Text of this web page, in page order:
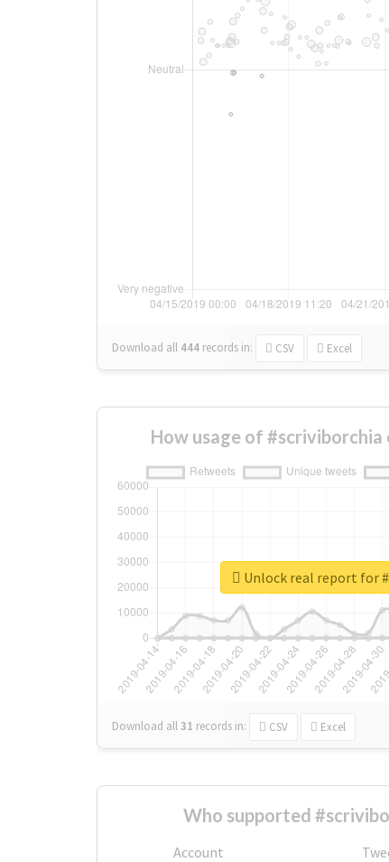
Download all 444 records in: CSV Excel
How usage of #scriviborchia
Download all31 records in: CSV Excel
Unlock real report for
Who supported
Account